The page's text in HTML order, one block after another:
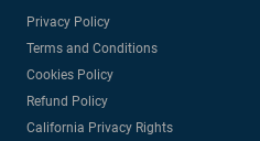
Privacy Policy
Terms and Conditions
Cookies Policy
Refund Policy
California Privacy Rights